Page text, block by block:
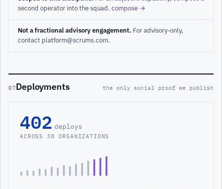
second operator into the squad. compose →
Not a fractional advisory engagement. For advisory-only,
contact platform@scrums.com.
07Deployments the only social proof we publish
402 deploys
ACROSS 38 ORGANIZATIONS